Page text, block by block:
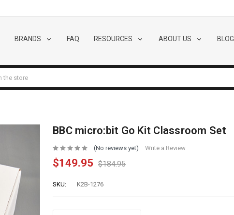
BRANDS FAQ RESOURCES ABOUT US BLOG
BBC micro:bit Go Kit Classroom Set
(No reviews yet) Write a Review
$149.95 $184.95
SKU: K2B-1276